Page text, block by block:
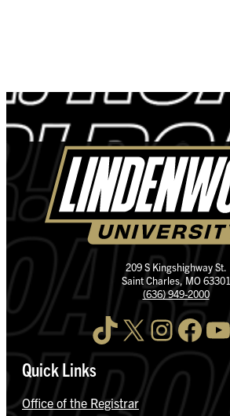
209 S Kingshighway St.
Saint Charles, MO 63301
(636) 949-2000
TikTok X InstagramFacebook YouTube
Quick Links
Office of the Registrar